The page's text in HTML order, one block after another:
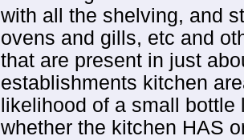
with all the shelving, and
ovens and gills, etc and
that are present in just
establishments kitchen
likelihood of a small
whether the kitchen HAS